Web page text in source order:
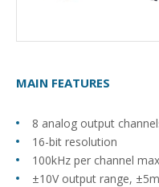
MAIN FEATURES
8 analog output
16-bit resolution
100kHz per channel
±10V output range,